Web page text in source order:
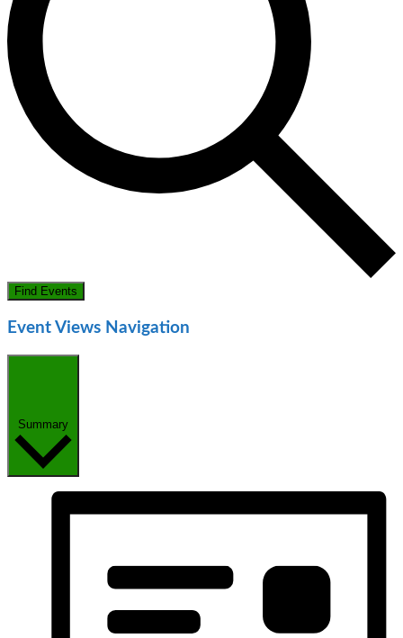
Find Events
Event Views Navigation
Summary